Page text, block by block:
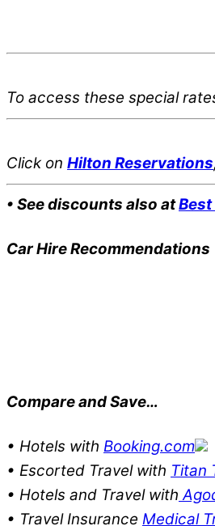
To access these special
Click on Hilton Reservations
• See discounts also at
Car Hire Recommendations
Compare and Save…
• Hotels with Booking.com
• Escorted Travel with Titan
• Hotels and Travel with
• Travel Insurance Medical